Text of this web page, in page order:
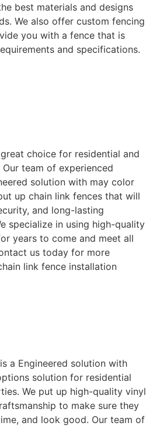
best materials and designs
We also offer custom fencing
you with a fence that is
and specifications.
choice for residential and
team of experienced
solution with may color
up chain link fences that will
and long-lasting
specialize in using high-quality
years to come and meet all
us today for more
link fence installation
a Engineered solution with
solution for residential
We put up high-quality vinyl
to make sure they
and look good. Our team of